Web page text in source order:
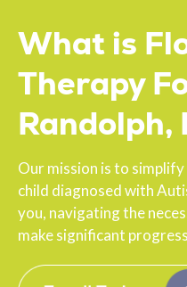
What is
Therapy
Randolph,
Our mission is to
child diagnosed with
you, navigating the
make significant